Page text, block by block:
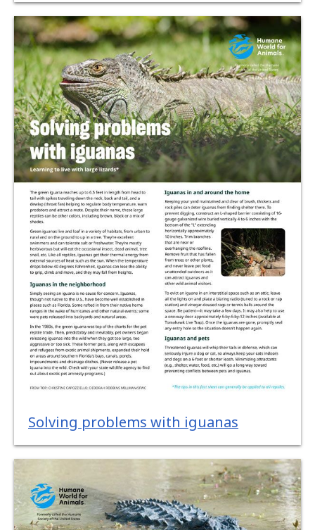
Solving problems with iguanas